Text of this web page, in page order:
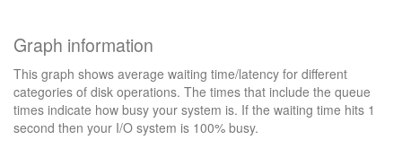
Graph information
This graph shows average waiting time/latency for different
categories of disk operations. The times that include the queue
times indicate how busy your system is. If the waiting time hits 1
second then your I/O system is 100% busy.